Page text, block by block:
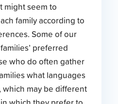
might seem to
family according to
Some of our
preferred
who do often gather
what languages
may be different